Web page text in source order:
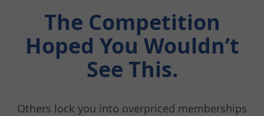
The Competition
Hoped You Wouldn’t
See This.
Others lock you into overpriced memberships